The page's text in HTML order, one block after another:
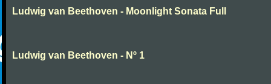
Ludwig van Beethoven - Moonlight Sonata Full
Ludwig van Beethoven - Nº 1